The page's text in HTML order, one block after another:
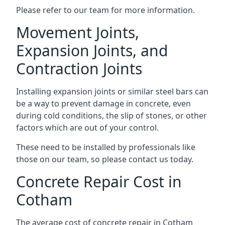
Please refer to our team for more information.
Movement Joints,
Expansion Joints, and
Contraction Joints
Installing expansion joints or similar steel bars can
be a way to prevent damage in concrete, even
during cold conditions, the slip of stones, or other
factors which are out of your control.
These need to be installed by professionals like
those on our team, so please contact us today.
Concrete Repair Cost in
Cotham
The average cost of concrete repair in Cotham